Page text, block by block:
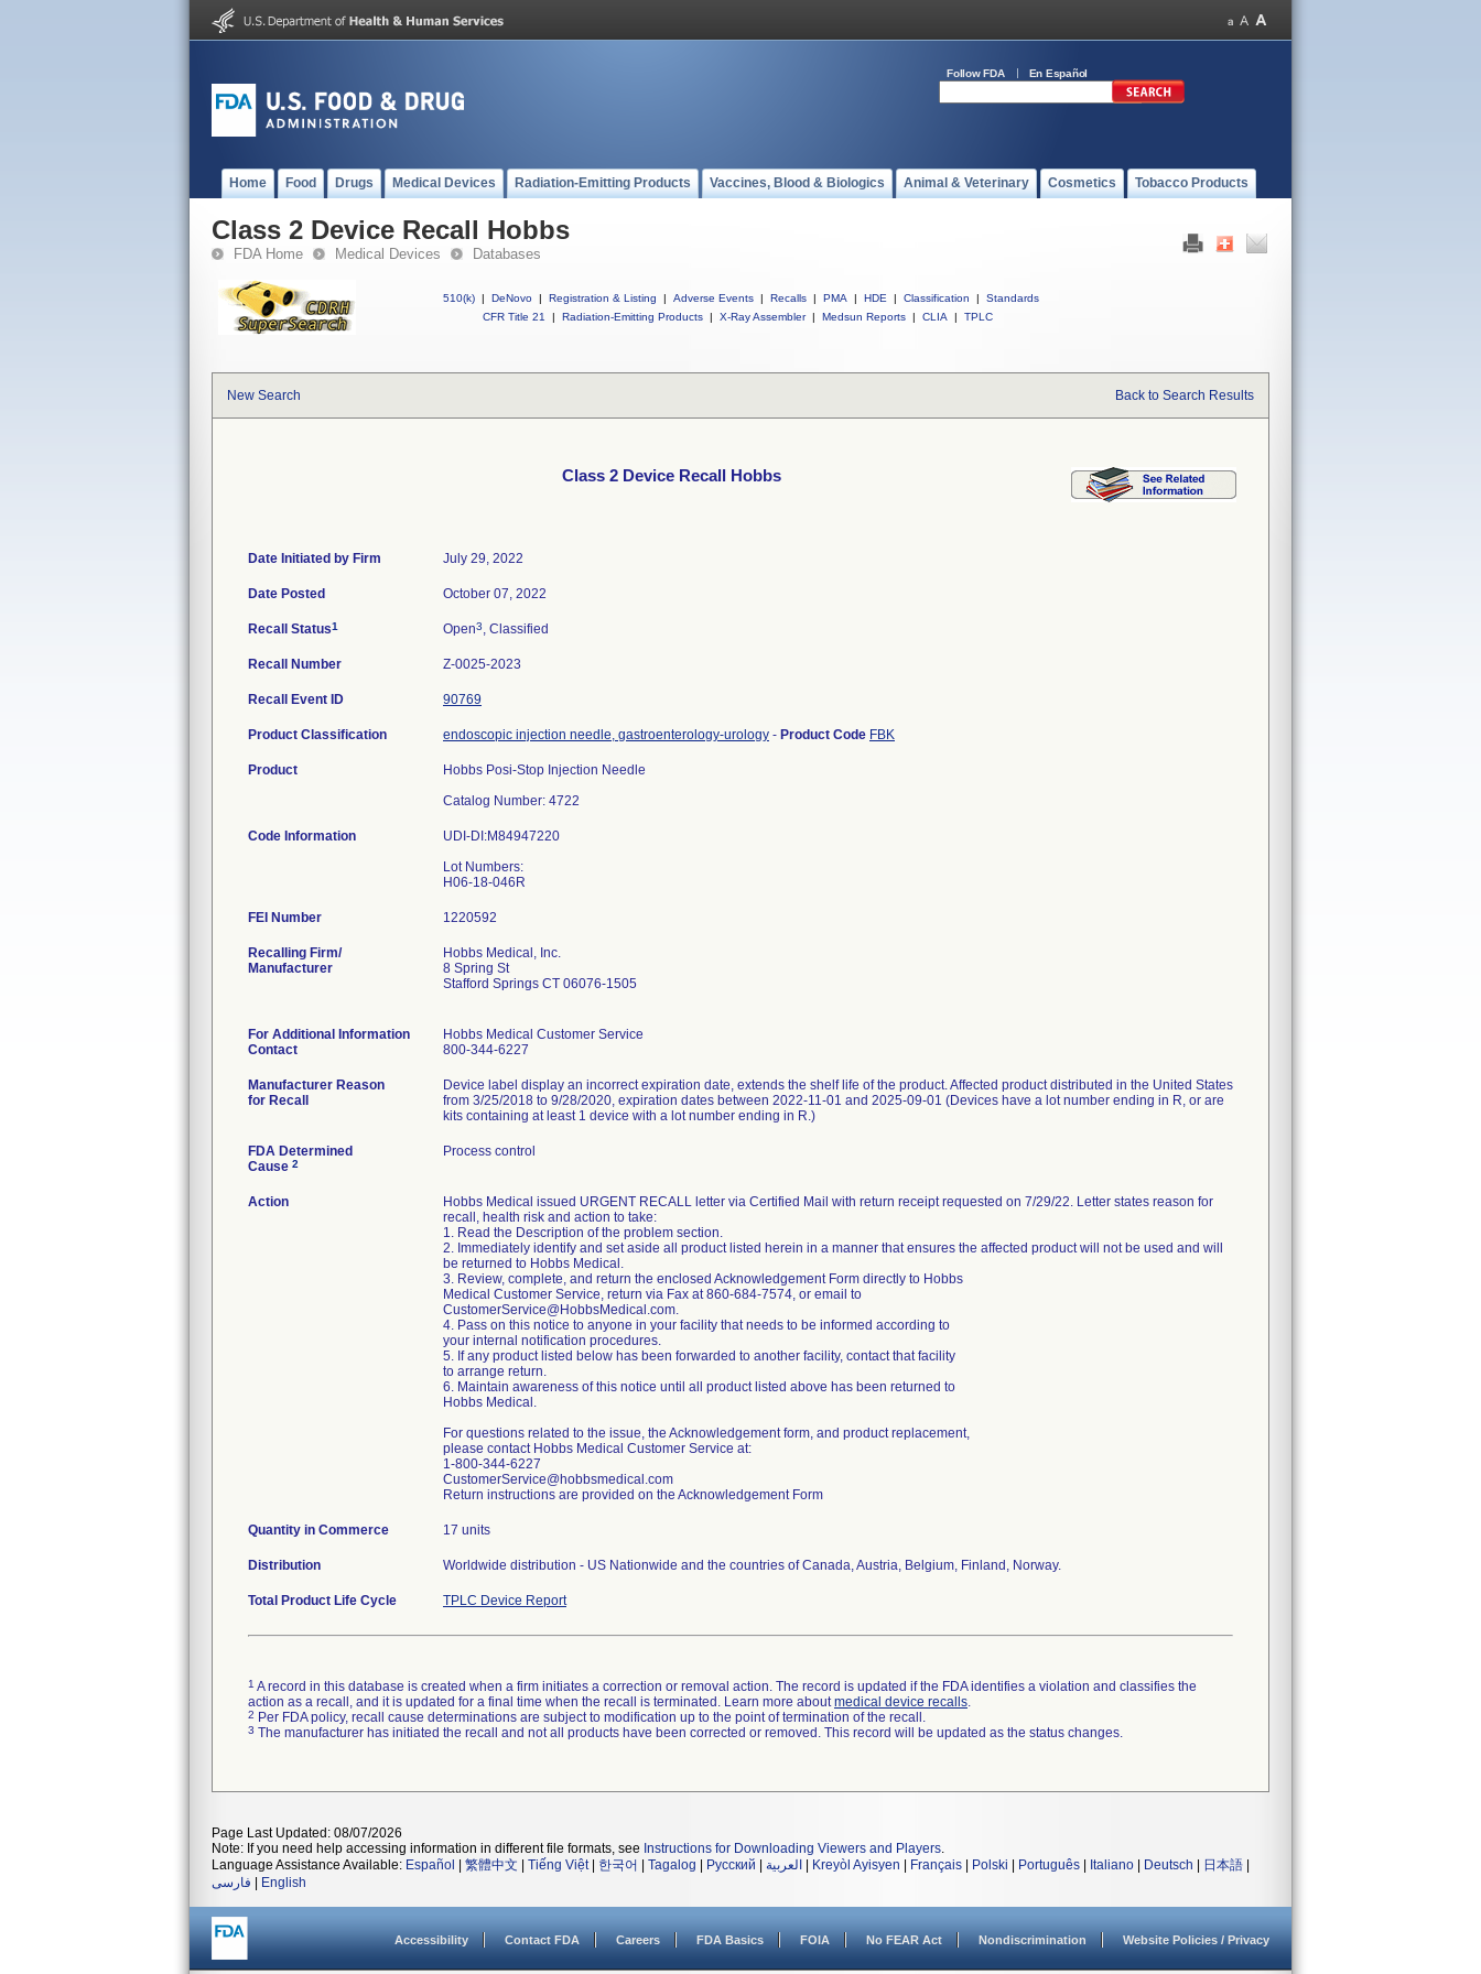
Follow FDA En Español
Home Food Drugs Medical Devices Radiation-Emitting Products Vaccines, Blood & Biologics Animal & Veterinary Cosmetics Tobacco Products
Class 2 Device Recall Hobbs
FDA Home Medical Devices Databases
510(k) | DeNovo | Registration & Listing | Adverse Events | Recalls | PMA | HDE | Classification |
Standards
CFR Title 21
| Radiation-Emitting Products | X-Ray Assembler | Medsun Reports | CLIA | TPLC
New Search Back to Search Results
Class 2 Device Recall Hobbs
Date Initiated by Firm July 29, 2022
Date Posted October 07, 2022
Recall Status1 Open3, Classified
Recall Number Z-0025-2023
Recall Event ID 90769
Product Classification endoscopic injection needle, gastroenterology-urology - Product Code FBK
Product
Hobbs Posi-Stop Injection Needle
Catalog Number: 4722
Code Information
UDI-DI:M84947220
Lot Numbers:
FEI Number
Recalling Firm/
Manufacturer
Hobbs Medical, Inc.
8 Spring St
Stafford Springs CT 06076-1505
For Additional Information
Contact
Hobbs Medical Customer Service
800-344-6227
Manufacturer Reason
for Recall
Device label display an incorrect expiration date, extends the shelf life of the product. Affected product distributed in the United States
from 3/25/2018 to 9/28/2020, expiration dates between 2022-11-01 and 2025-09-01 (Devices have a lot number ending in R, or are
kits containing at least 1 device with a lot number ending in R.)
FDA Determined
Cause 2
Process control
Action
Hobbs Medical issued URGENT RECALL letter via Certified Mail with return receipt requested on 7/29/22. Letter states reason for
recall, health risk and action to take:
1. Read the Description of the problem section.
2. Immediately identify and set aside all product listed herein in a manner that ensures the affected product will not be used and will
be returned to Hobbs Medical.
3. Review, complete, and return the enclosed Acknowledgement Form directly to Hobbs
Medical Customer Service, return via Fax at 860-684-7574, or email to
CustomerService@HobbsMedical.com.
4. Pass on this notice to anyone in your facility that needs to be informed according to
your internal notification procedures.
5. If any product listed below has been forwarded to another facility, contact that facility
to arrange return.
6. Maintain awareness of this notice until all product listed above has been returned to
Hobbs Medical.
For questions related to the issue, the Acknowledgement form, and product replacement,
please contact Hobbs Medical Customer Service at:
1-800-344-6227
CustomerService@hobbsmedical.com
Return instructions are provided on the Acknowledgement Form
Quantity in Commerce 17 units
Distribution Worldwide distribution - US Nationwide and the countries of Canada, Austria, Belgium, Finland, Norway.
Total Product Life Cycle TPLC Device Report
1 A record in this database is created when a firm initiates a correction or removal action. The record is updated if the FDA identifies a violation and classifies the
action as a recall, and it is updated for a final time when the recall is terminated. Learn more aboutmedical device recalls.
2 Per FDA policy, recall cause determinations are subject to modification up to the point of termination of the recall.
3 The manufacturer has initiated the recall and not all products have been corrected or removed. This record will be updated as the status changes.
Page Last Updated: 08/07/2026
Note: If you need help accessing information in different file formats, see Instructions for Downloading Viewers and Players.
Language Assistance Available: Español 繁體中文 Tiếng Việt| 한국어 Tagalog Русский العربية Kreyòl Ayisyen Français Polski Português Italiano Deutsch 日本語
فارسی
English
Accessibility Contact FDA Careers FDA Basics FOIA No FEAR Act Nondiscrimination Website Policies / Privacy